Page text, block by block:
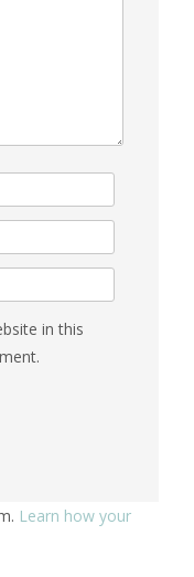
in this
Learn how your